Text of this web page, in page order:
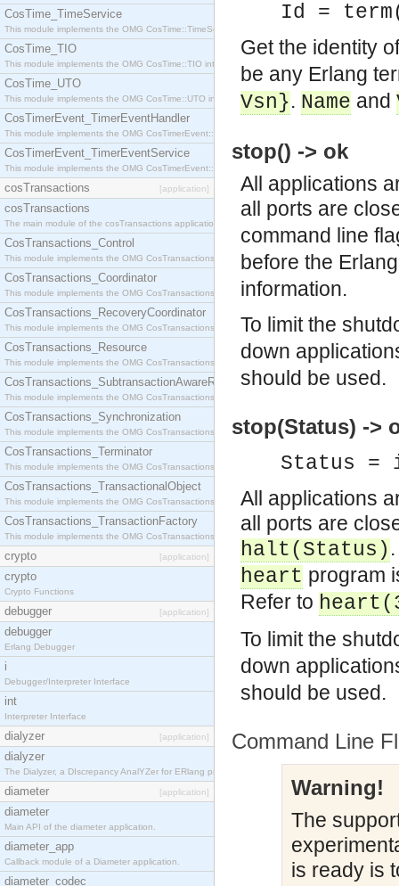
CosTime_TimeService
This module implements the OMG CosTime::TimeService interface.
CosTime_TIO
This module implements the OMG CosTime::TIO interface.
CosTime_UTO
This module implements the OMG CosTime::UTO interface.
CosTimerEvent_TimerEventHandler
This module implements the OMG CosTimerEvent::TimerEventHandler interface.
CosTimerEvent_TimerEventService
This module implements the OMG CosTimerEvent::TimerEventService interface.
cosTransactions [application]
cosTransactions
The main module of the cosTransactions application.
CosTransactions_Control
This module implements the OMG CosTransactions::Control interface.
CosTransactions_Coordinator
This module implements the OMG CosTransactions::Coordinator interface.
CosTransactions_RecoveryCoordinator
This module implements the OMG CosTransactions::RecoveryCoordinator interface.
CosTransactions_Resource
This module implements the OMG CosTransactions::Resource interface.
CosTransactions_SubtransactionAwareResource
This module implements the OMG CosTransactions::SubtransactionAwareResource interface.
CosTransactions_Synchronization
This module implements the OMG CosTransactions::Synchronization interface.
CosTransactions_Terminator
This module implements the OMG CosTransactions::Terminator interface.
CosTransactions_TransactionalObject
This module implements the OMG CosTransactions::TransactionalObject interface.
CosTransactions_TransactionFactory
This module implements the OMG CosTransactions::TransactionFactory interface.
crypto [application]
crypto
Crypto Functions
debugger [application]
debugger
Erlang Debugger
i
Debugger/Interpreter Interface
int
Interpreter Interface
dialyzer [application]
dialyzer
The Dialyzer, a DIscrepancy AnalYZer for ERlang programs
diameter [application]
diameter
Main API of the diameter application.
diameter_app
Callback module of a Diameter application.
diameter_codec
Id =
Get the identity
be any Erlang
Vsn}. Name and
stop() -> ok
All applications
all ports are
command line
before the
information.
To limit the
down
should be used.
stop(Status) ->
Status
All applications
all ports are
halt( Status )
heart program
Refer to
To limit the
down
should be used.
Command Line
Warning!
The
is ready is